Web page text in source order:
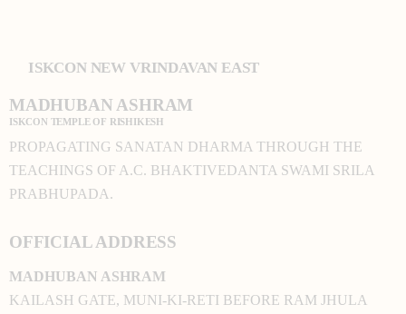
ISKCON NEW VRINDAVAN EAST
MADHUBAN ASHRAM
ISKCON TEMPLE OF RISHIKESH
PROPAGATING SANATAN DHARMA THROUGH THE
TEACHINGS OF A.C. BHAKTIVEDANTA SWAMI SRILA
PRABHUPADA.
OFFICIAL ADDRESS
MADHUBAN ASHRAM
KAILASH GATE, MUNI-KI-RETI BEFORE RAM JHULA